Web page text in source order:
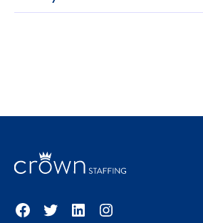
Facebook
TwitterLinkedInInstagram